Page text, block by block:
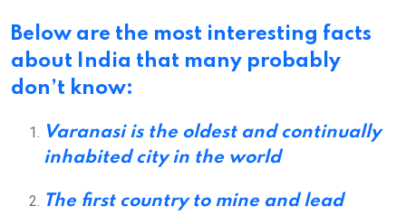
Below are the most interesting facts
about India that many probably
don’t know:
Varanasi is the oldest and continually
inhabited city in the world
The first country to mine and lead